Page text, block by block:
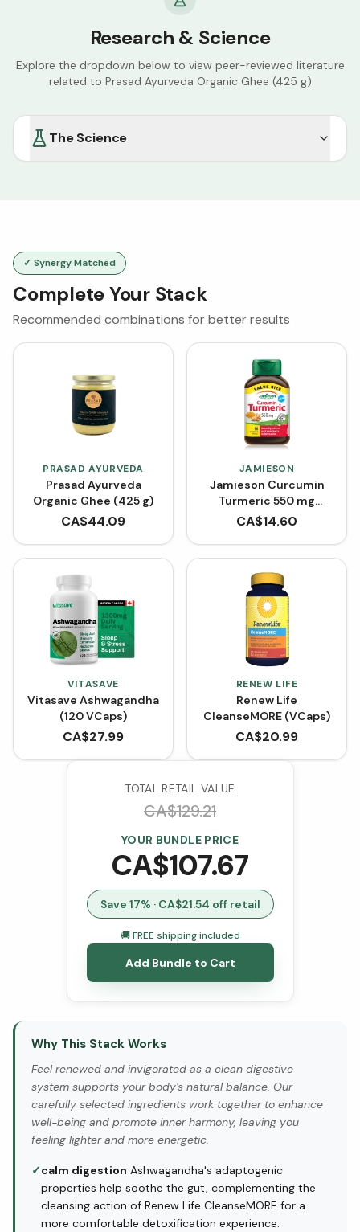
Research & Science
Explore the dropdown below to view peer-reviewed literature
related to Prasad Ayurveda Organic Ghee (425 g)
The Science
✓ Synergy Matched
Complete Your Stack
Recommended combinations for better results
PRASAD AYURVEDA
Prasad Ayurveda
Organic Ghee (425 g)
CA$44.09
JAMIESON
Jamieson Curcumin
Turmeric 550 mg
(VCaps)
CA$14.60
VITASAVE
Vitasave Ashwagandha
(120 VCaps)
CA$27.99
RENEW LIFE
Renew Life
CleanseMORE (VCaps)
CA$20.99
TOTAL RETAIL VALUE
CA$129.21
YOUR BUNDLE PRICE
CA$107.67
Save 17% · CA$21.54 off retail
🚚 FREE shipping included
Add Bundle to Cart
Why This Stack Works
Feel renewed and invigorated as a clean digestive
system supports your body's natural balance. Our
carefully selected ingredients work together to enhance
well-being and promote inner harmony, leaving you
feeling lighter and more energetic.
✓calm digestion Ashwagandha's adaptogenic
properties help soothe the gut, complementing the
cleansing action of Renew Life CleanseMORE for a
more comfortable detoxification experience.